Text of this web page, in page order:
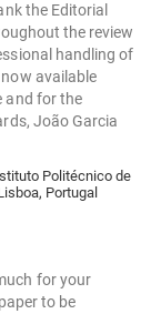
the Editorial
the review
handling of
available
and for the
João Garcia
Politécnico de
Portugal
for your
to be